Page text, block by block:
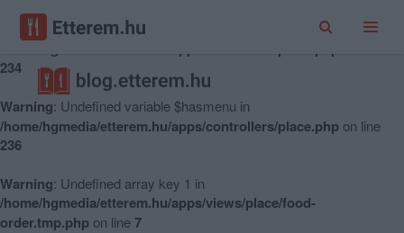
Warning : Undefined variable $hasmenu in
234
Warning: Undefined variable $hasmenu in
/home/hgmedia/etterem.hu/apps/controllers/place.php on line
236
Warning: Undefined array key 1 in
/home/hgmedia/etterem.hu/apps/views/place/food-
order.tmp.php on line7